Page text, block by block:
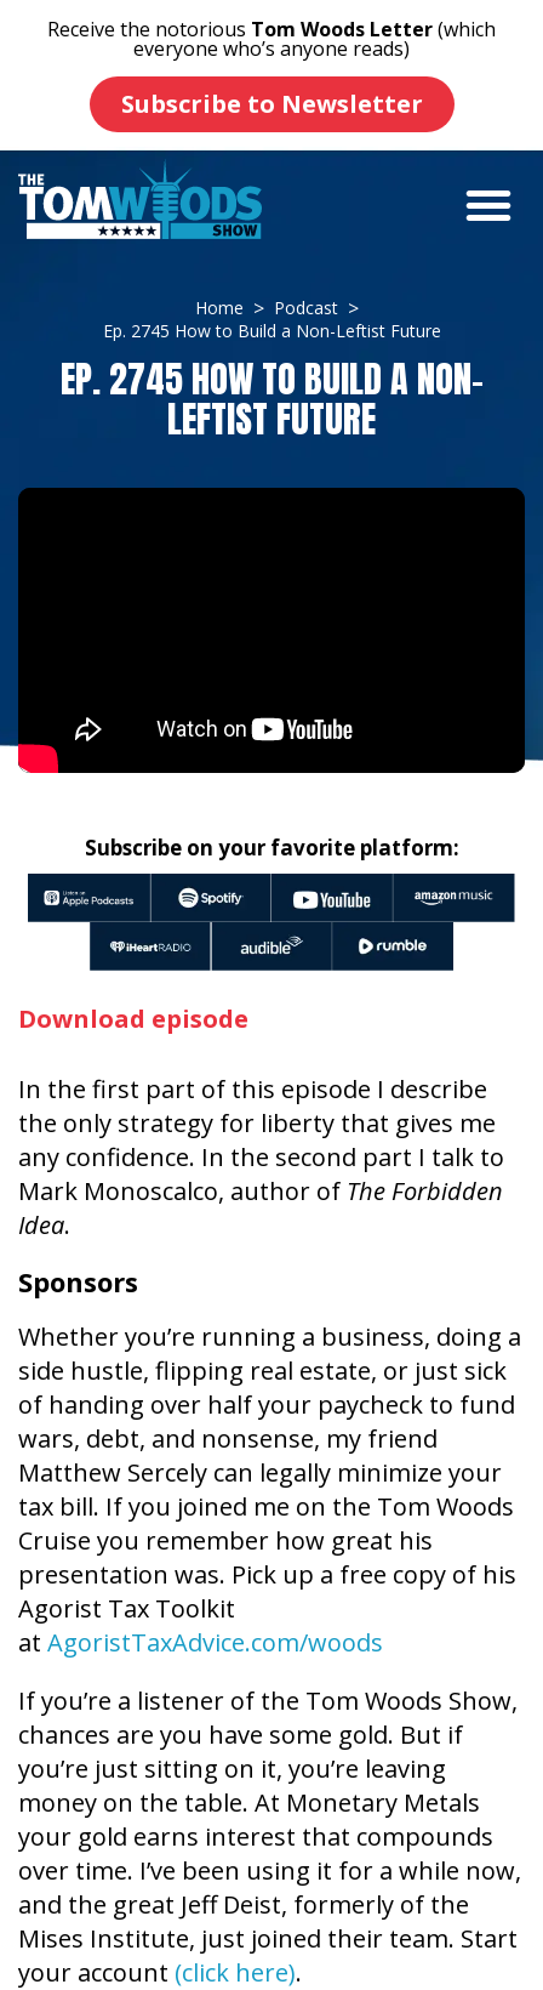
Receive the notorious Tom Woods Letter(which
everyone who’s anyone reads)
Subscribe to Newsletter
Home
Podcast
Ep. 2745 How to Build a Non-Leftist Future
EP. 2745 HOW TO BUILD A NON-
LEFTIST FUTURE
Subscribe on your favorite platform:
Download episode
In the first part of this episode I describe
the only strategy for liberty that gives me
any confidence. In the second part I talk to
Mark Monoscalco, author of The Forbidden
Idea.
Sponsors
Whether you’re running a business, doing a
side hustle, flipping real estate, or just sick
of handing over half your paycheck to fund
wars, debt, and nonsense, my friend
Matthew Sercely can legally minimize your
tax bill. If you joined me on the Tom Woods
Cruise you remember how great his
presentation was. Pick up a free copy of his
Agorist Tax Toolkit
at AgoristTaxAdvice.com/woods
If you’re a listener of the Tom Woods Show,
chances are you have some gold. But if
you’re just sitting on it, you’re leaving
money on the table. At Monetary Metals
your gold earns interest that compounds
over time. I’ve been using it for a while now,
and the great Jeff Deist, formerly of the
Mises Institute, just joined their team. Start
your account (click here).